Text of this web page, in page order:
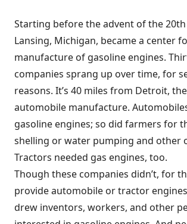
Starting before the advent of the
Lansing, Michigan, became a center
manufacture of gasoline engines.
companies sprang up over time, for
reasons. It’s 40 miles from Detroit,
automobile manufacture.
gasoline engines; so did farmers for
shelling or water pumping and other
Tractors needed gas engines, too.
Though these companies didn’t, for
provide automobile or tractor
drew inventors, workers, and other